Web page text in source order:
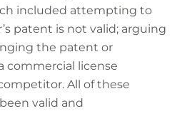
included attempting to
patent is not valid; arguing
the patent or
commercial license
All of these
valid and